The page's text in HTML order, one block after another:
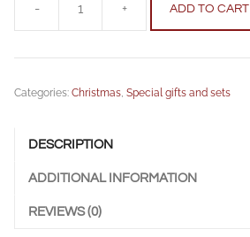
-
Wooden
box
Apple
+ ADD TO CART
Categories: Christmas, Special gifts and sets
DESCRIPTION
ADDITIONAL INFORMATION
REVIEWS (0)